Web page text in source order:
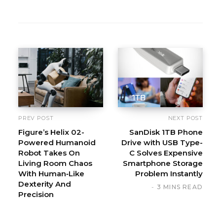
PREV POST
Figure’s Helix 02-
Powered Humanoid
Robot Takes On
Living Room Chaos
With Human‑Like
Dexterity And
Precision
NEXT POST
SanDisk 1TB Phone
Drive with USB Type-
C Solves Expensive
Smartphone Storage
Problem Instantly
3 MINS READ